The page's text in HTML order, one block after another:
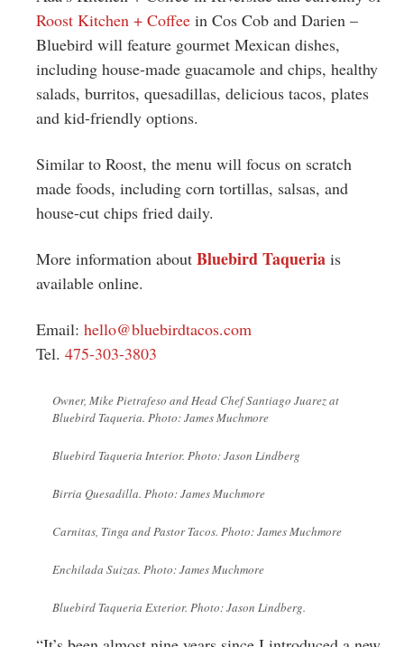
Roost Kitchen + Coffee in Cos Cob and Darien –
Bluebird will feature gourmet Mexican dishes,
including house-made guacamole and chips, healthy
salads, burritos, quesadillas, delicious tacos, plates
and kid-friendly options.
Similar to Roost, the menu will focus on scratch
made foods, including corn tortillas, salsas, and
house-cut chips fried daily.
More information about Bluebird Taqueria is
available online.
Email: hello@bluebirdtacos.com
Tel. 475-303-3803
Owner, Mike Pietrafeso and Head Chef Santiago Juarez at
Bluebird Taqueria. Photo: James Muchmore
Bluebird Taqueria Interior. Photo: Jason Lindberg
Birria Quesadilla. Photo: James Muchmore
Carnitas, Tinga and Pastor Tacos. Photo: James Muchmore
Enchilada Suizas. Photo: James Muchmore
Bluebird Taqueria Exterior. Photo: Jason Lindberg.